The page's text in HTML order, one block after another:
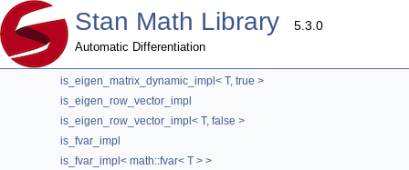
Stan Math Library 5.3.0
Automatic Differentiation
is_eigen_contiguous_map_impl< Eigen::Map< T, Opts, Eigen::Stride<
is_eigen_matrix_dynamic_impl
is_eigen_matrix_dynamic_impl< T, true >
is_eigen_row_vector_impl
is_eigen_row_vector_impl< T, false >
is_fvar_impl
is_fvar_impl< math::fvar< T > >
stan::internal::is_trivial_kg_expression<
template<typename T>
struct stan::internal::is_trivial_kg_expression< math::load_< T > >